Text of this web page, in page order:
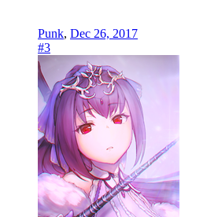
Punk, Dec 26, 2017
#3